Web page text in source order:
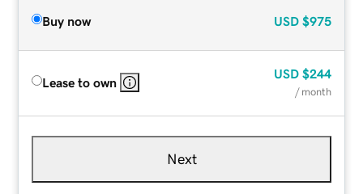
Buy now USD $975
Lease to own
USD $244
/ month
Next